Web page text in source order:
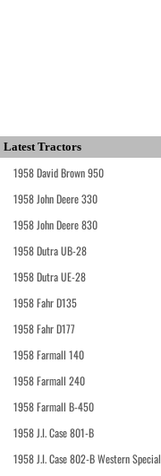
Latest Tractors
1958 David Brown 950
1958 John Deere 330
1958 John Deere 830
1958 Dutra UB-28
1958 Dutra UE-28
1958 Fahr D135
1958 Fahr D177
1958 Farmall 140
1958 Farmall 240
1958 Farmall B-450
1958 J.I. Case 801-B
1958 J.I. Case 802-B Western Special